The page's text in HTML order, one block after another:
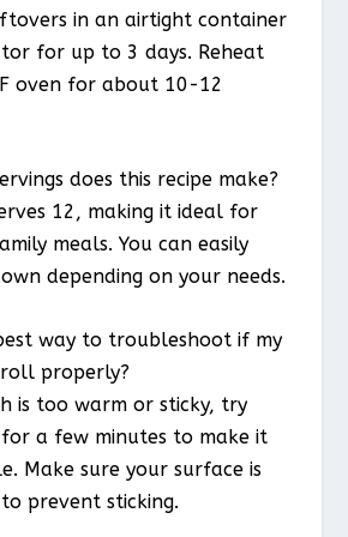
in an airtight container
for up to 3 days. Reheat
oven for about 10-12
does this recipe make?
12, making it ideal for
meals. You can easily
depending on your needs.
way to troubleshoot if my
roll properly?
is too warm or sticky, try
a few minutes to make it
Make sure your surface is
prevent sticking.